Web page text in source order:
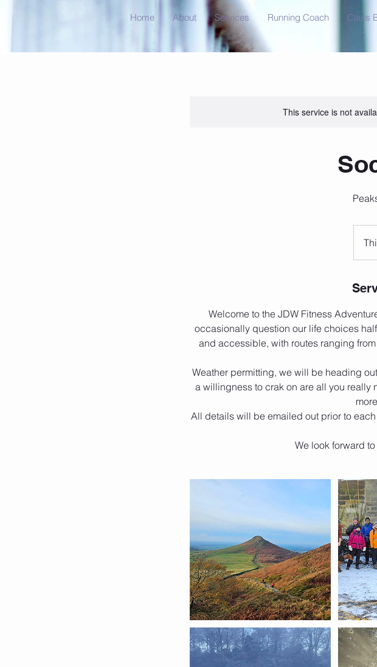
Home About Services Running Coach Class
This service is not
Welcome to the JDW Fitness
occasionally question our life choices
and accessible, with routes ranging
Weather permitting, we will be heading
a willingness to crak on are all you
All details will be emailed out prior to
We look forward